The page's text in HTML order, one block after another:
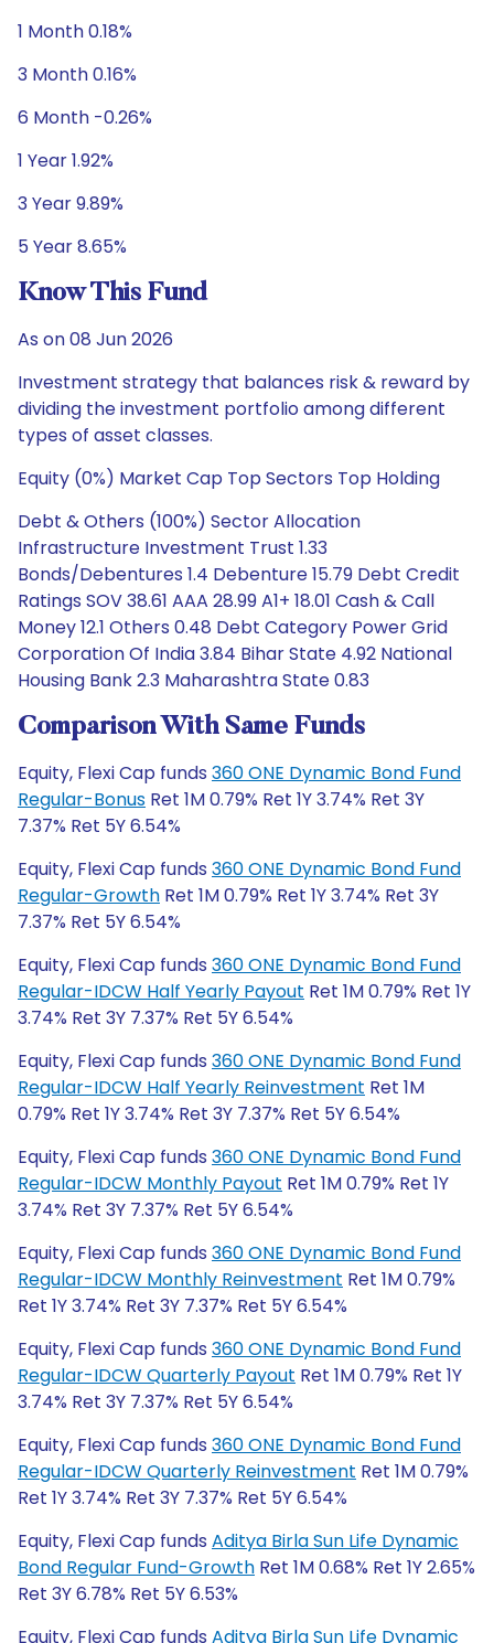
1 Month 0.18%
3 Month 0.16%
6 Month -0.26%
1 Year 1.92%
3 Year 9.89%
5 Year 8.65%
Know This Fund
As on 08 Jun 2026
Investment strategy that balances risk & reward by
dividing the investment portfolio among different
types of asset classes.
Equity (0%) Market Cap Top Sectors Top Holding
Debt & Others (100%) Sector Allocation
Infrastructure Investment Trust 1.33
Bonds/Debentures 1.4 Debenture 15.79 Debt Credit
Ratings SOV 38.61 AAA 28.99 A1+ 18.01 Cash & Call
Money 12.1 Others 0.48 Debt Category Power Grid
Corporation Of India 3.84 Bihar State 4.92 National
Housing Bank 2.3 Maharashtra State 0.83
Comparison With Same Funds
Equity, Flexi Cap funds 360 ONE Dynamic Bond Fund
Regular-Bonus Ret 1M 0.79% Ret 1Y 3.74% Ret 3Y
7.37% Ret 5Y 6.54%
Equity, Flexi Cap funds 360 ONE Dynamic Bond Fund
Regular-Growth Ret 1M 0.79% Ret 1Y 3.74% Ret 3Y
7.37% Ret 5Y 6.54%
Equity, Flexi Cap funds 360 ONE Dynamic Bond Fund
Regular-IDCW Half Yearly Payout Ret 1M 0.79% Ret 1Y
3.74% Ret 3Y 7.37% Ret 5Y 6.54%
Equity, Flexi Cap funds 360 ONE Dynamic Bond Fund
Regular-IDCW Half Yearly Reinvestment Ret 1M
0.79% Ret 1Y 3.74% Ret 3Y 7.37% Ret 5Y 6.54%
Equity, Flexi Cap funds 360 ONE Dynamic Bond Fund
Regular-IDCW Monthly Payout Ret 1M 0.79% Ret 1Y
3.74% Ret 3Y 7.37% Ret 5Y 6.54%
Equity, Flexi Cap funds 360 ONE Dynamic Bond Fund
Regular-IDCW Monthly Reinvestment Ret 1M 0.79%
Ret 1Y 3.74% Ret 3Y 7.37% Ret 5Y 6.54%
Equity, Flexi Cap funds 360 ONE Dynamic Bond Fund
Regular-IDCW Quarterly Payout Ret 1M 0.79% Ret 1Y
3.74% Ret 3Y 7.37% Ret 5Y 6.54%
Equity, Flexi Cap funds 360 ONE Dynamic Bond Fund
Regular-IDCW Quarterly Reinvestment Ret 1M 0.79%
Ret 1Y 3.74% Ret 3Y 7.37% Ret 5Y 6.54%
Equity, Flexi Cap funds Aditya Birla Sun Life Dynamic
Bond Regular Fund-Growth Ret 1M 0.68% Ret 1Y 2.65%
Ret 3Y 6.78% Ret 5Y 6.53%
Equity, Flexi Cap funds Aditya Birla Sun Life Dynamic